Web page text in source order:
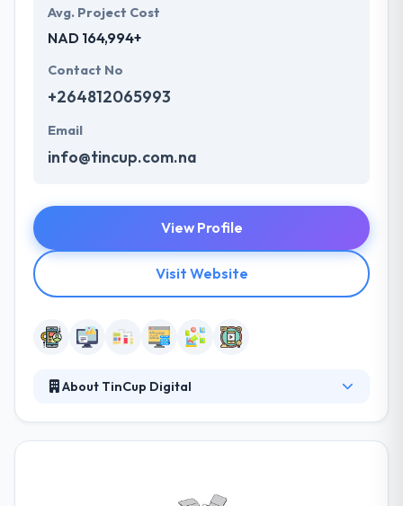
Avg. Project Cost
NAD 164,994+
Contact No
+264812065993
Email
info@tincup.com.na
View Profile
Visit Website
About TinCup Digital
strategies dictating the direction of integrated